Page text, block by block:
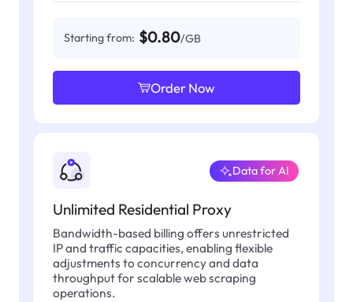
Starting from: $0.80/GB
Order Now
Unlimited Residential Proxy
Data for AI
Bandwidth-based billing offers unrestricted
IP and traffic capacities, enabling flexible
adjustments to concurrency and data
throughput for scalable web scraping
operations.